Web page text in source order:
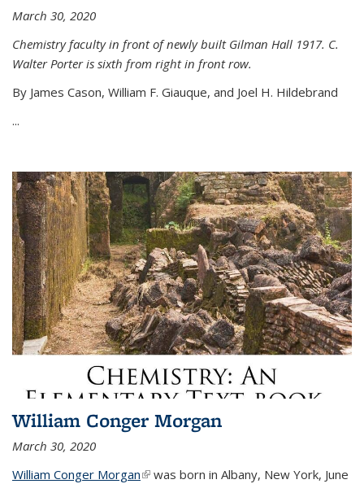
March 30, 2020
Chemistry faculty in front of newly built Gilman Hall 1917. C.
Walter Porter is sixth from right in front row.
By James Cason, William F. Giauque, and Joel H. Hildebrand
...
William Conger Morgan
March 30, 2020
William Conger Morgan(link is external)
was born in Albany, New York, June